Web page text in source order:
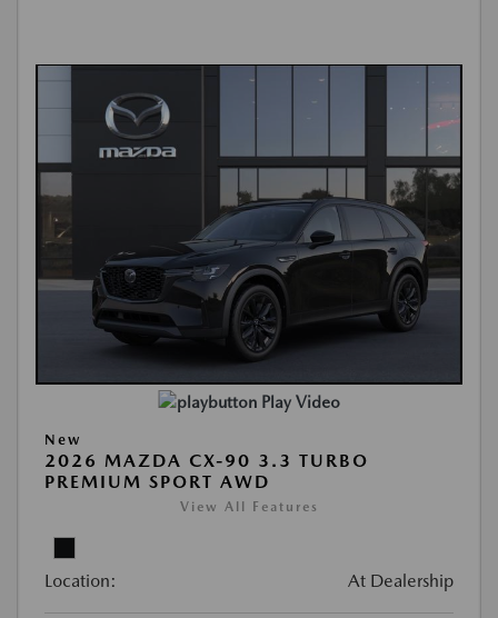
Play Video
New
2026 MAZDA CX-90 3.3 TURBO
PREMIUM SPORT AWD
View All Features
Location: At Dealership